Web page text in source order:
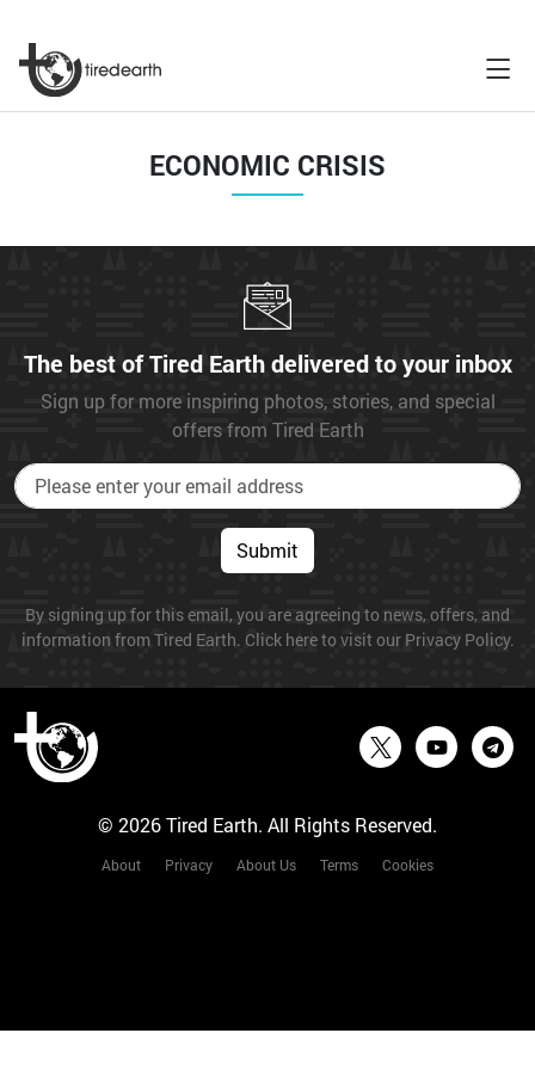
ECONOMIC CRISIS
The best of Tired Earth delivered to your inbox
Sign up for more inspiring photos, stories, and special
offers from Tired Earth
Submit
By signing up for this email, you are agreeing to news, offers, and
information from Tired Earth. Click here to visit our Privacy Policy.
© 2026 Tired Earth. All Rights Reserved.
About Privacy About Us Terms Cookies